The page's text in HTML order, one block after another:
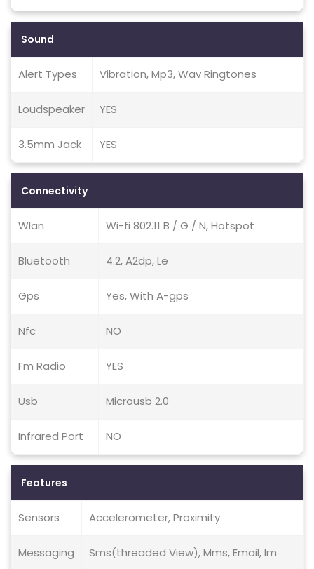
Sound
Alert Types Vibration, Mp3, Wav Ringtones
Loudspeaker YES
3.5mm Jack YES
Connectivity
Wlan Wi-fi 802.11 B / G / N, Hotspot
Bluetooth 4.2, A2dp, Le
Gps Yes, With A-gps
Nfc NO
Fm Radio YES
Usb Microusb 2.0
Infrared Port NO
Features
Sensors Accelerometer, Proximity
Messaging Sms(threaded View), Mms, Email, Im